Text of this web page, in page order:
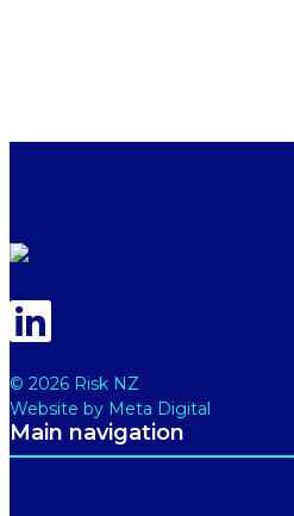
© 2026 Risk NZ
Website by Meta Digital
Main navigation